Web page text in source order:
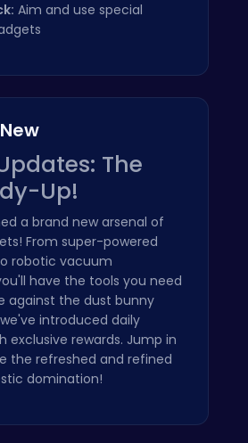
Aim and use special
The
Up!
a brand new arsenal of
From super-powered
robotic vacuum
have the tools you need
against the dust bunny
introduced daily
exclusive rewards. Jump in
the refreshed and refined
domination!